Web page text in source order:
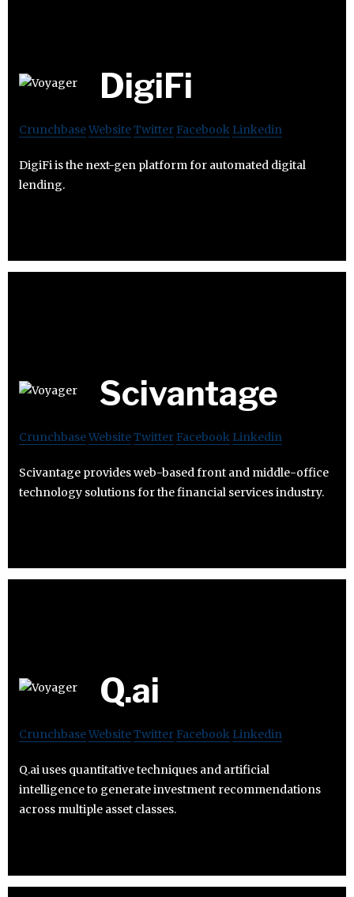
DigiFi
CrunchbaseWebsiteTwitter Facebook Linkedin
DigiFi is the next-gen platform for automated digital
lending.
Scivantage
CrunchbaseWebsiteTwitter Facebook Linkedin
Scivantage provides web-based front and middle-office
technology solutions for the financial services industry.
Q.ai
CrunchbaseWebsiteTwitter Facebook Linkedin
Q.ai uses quantitative techniques and artificial
intelligence to generate investment recommendations
across multiple asset classes.